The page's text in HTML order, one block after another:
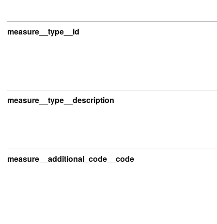
measure__type__id
measure__type__description
measure__additional_code__code